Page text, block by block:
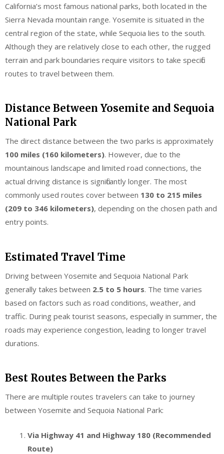
California’s most famous national parks, both located in the
Sierra Nevada mountain range. Yosemite is situated in the
central region of the state, while Sequoia lies to the south.
Although they are relatively close to each other, the rugged
terrain and park boundaries require visitors to take specific
routes to travel between them.
Distance Between Yosemite and Sequoia
National Park
The direct distance between the two parks is approximately
100 miles (160 kilometers). However, due to the
mountainous landscape and limited road connections, the
actual driving distance is significantly longer. The most
commonly used routes cover between 130 to 215 miles
(209 to 346 kilometers), depending on the chosen path and
entry points.
Estimated Travel Time
Driving between Yosemite and Sequoia National Park
generally takes between 2.5 to 5 hours. The time varies
based on factors such as road conditions, weather, and
traffic. During peak tourist seasons, especially in summer, the
roads may experience congestion, leading to longer travel
durations.
Best Routes Between the Parks
There are multiple routes travelers can take to journey
between Yosemite and Sequoia National Park:
Via Highway 41 and Highway 180 (Recommended
Route)